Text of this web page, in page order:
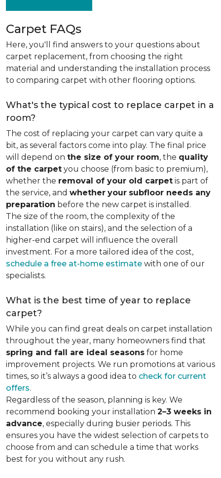
Carpet FAQs
Here, you'll find answers to your questions about
carpet replacement, from choosing the right
material and understanding the installation process
to comparing carpet with other flooring options.
What's the typical cost to replace carpet in a
room?
The cost of replacing your carpet can vary quite a
bit, as several factors come into play. The final price
will depend on the size of your room, the quality
of the carpet you choose (from basic to premium),
whether the removal of your old carpet is part of
the service, and whether your subfloor needs any
preparation before the new carpet is installed.
The size of the room, the complexity of the
installation (like on stairs), and the selection of a
higher-end carpet will influence the overall
investment. For a more tailored idea of the cost,
schedule a free at-home estimate with one of our
specialists.
What is the best time of year to replace
carpet?
While you can find great deals on carpet installation
throughout the year, many homeowners find that
spring and fall are ideal seasons for home
improvement projects. We run promotions at various
times, so it’s always a good idea to check for current
offers.
Regardless of the season, planning is key. We
recommend booking your installation 2–3 weeks in
advance, especially during busier periods. This
ensures you have the widest selection of carpets to
choose from and can schedule a time that works
best for you without any rush.